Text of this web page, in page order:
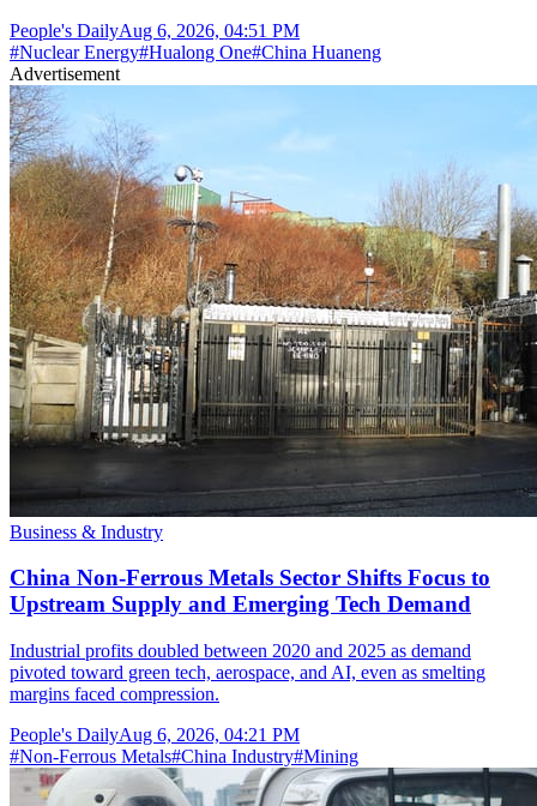
People's DailyAug 6, 2026, 04:51 PM
#Nuclear Energy#Hualong One#China Huaneng
Advertisement
Business & Industry
China Non-Ferrous Metals Sector Shifts Focus to
Upstream Supply and Emerging Tech Demand
Industrial profits doubled between 2020 and 2025 as demand
pivoted toward green tech, aerospace, and AI, even as smelting
margins faced compression.
People's DailyAug 6, 2026, 04:21 PM
#Non-Ferrous Metals#China Industry#Mining